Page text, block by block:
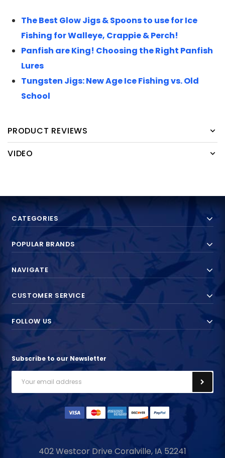
The Best Glow Jigs & Spoons to use for Ice
Fishing for Walleye, Crappie & Perch!
Panfish are King! Choosing the Right Panfish
Lures
Tungsten Jigs: New Age Ice Fishing vs. Old
School
PRODUCT REVIEWS
VIDEO
CATEGORIES
POPULAR BRANDS
NAVIGATE
CUSTOMER SERVICE
FOLLOW US
Subscribe to our Newsletter
Email
Address
402 Westcor Drive Coralville, IA 52241